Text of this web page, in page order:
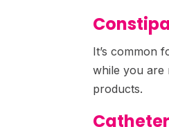
It’s common
while you are
products.